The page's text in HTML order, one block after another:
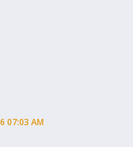
07:03 AM